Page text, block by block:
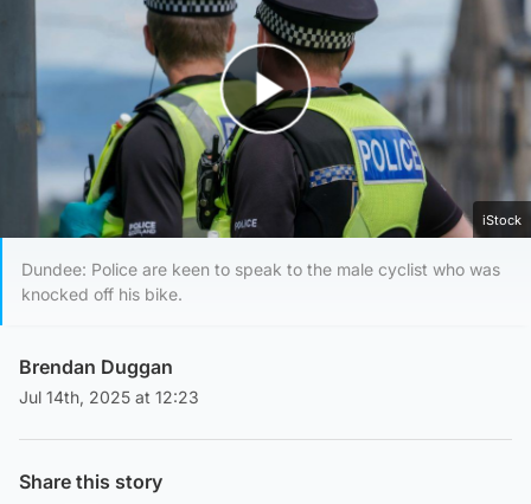
Play Video
iStock
Dundee: Police are keen to speak to the male cyclist who was
knocked off his bike.
Brendan Duggan
Jul 14th, 2025 at 12:23
Share this story